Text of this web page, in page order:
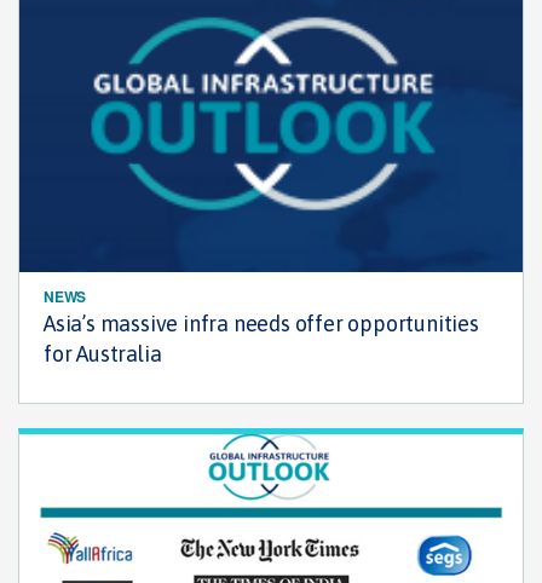
NEWS
Asia’s massive infra needs offer opportunities
for Australia